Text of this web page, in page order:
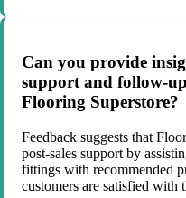
Can you provide
support and follow-
Flooring Superstore?
Feedback suggests that
post-sales support by
fittings with recommended
customers are satisfied with